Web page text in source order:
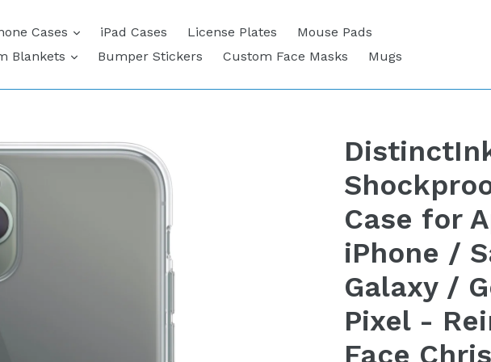
Cases expandiPad Cases License Plates
Mouse Pads
Blankets
expandBumper Stickers Custom Face Masks Mugs
Case for
iPhone /
Galaxy /
Pixel -
Face